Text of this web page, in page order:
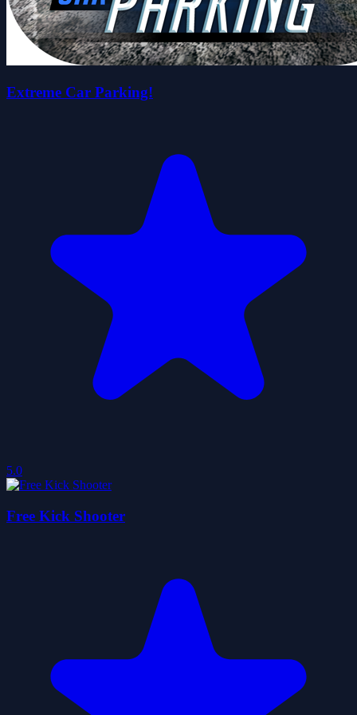
Extreme Car Parking!
5.0
Free Kick Shooter